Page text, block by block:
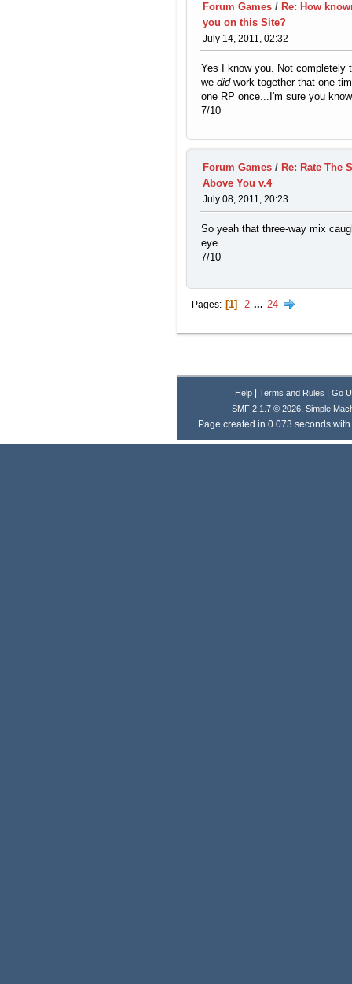
Forum Games / Re: How
you on this Site?
July 14, 2011, 02:32
Yes I know you. Not completely
we didwork together that one
one RP once...I'm sure you
7/10
Forum Games / Re: Rate The
Above You v.4
July 08, 2011, 20:23
So yeah that three-way mix
eye.
7/10
Pages 1 2 ... 24
Help| Terms and Rules
Go
SMF 2.1.7 © 2026, Simple
Page created in 0.073 seconds